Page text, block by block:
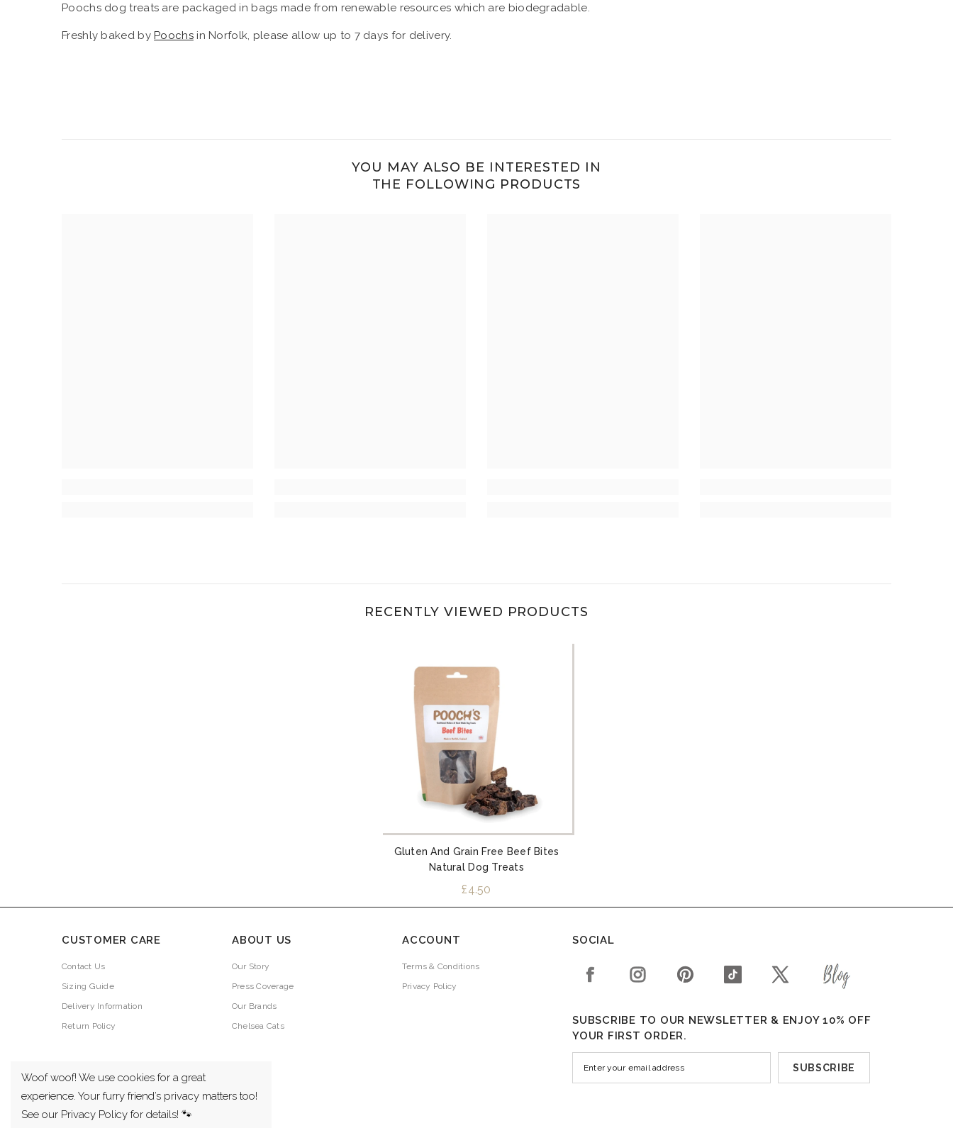
Poochs dog treats are packaged in bags made from renewable resources which are biodegradable.
Freshly baked byPoochsin Norfolk, please allow up to 7 days for delivery.
YOU MAY ALSO BE INTERESTED IN
THE FOLLOWING PRODUCTS
RECENTLY VIEWED PRODUCTS
Gluten And Grain Free Beef Bites
Natural Dog Treats
£4.50
CUSTOMER CARE
Contact Us
Sizing Guide
Delivery Information
Return Policy
ABOUT US
Our Story
Press Coverage
Our Brands
Chelsea Cats
ACCOUNT
Terms & Conditions
Privacy Policy
SOCIAL
SUBSCRIBE TO OUR NEWSLETTER & ENJOY 10% OFF
YOUR FIRST ORDER.
SUBSCRIBE
Woof woof! We use cookies for a great
experience. Your furry friend’s privacy matters too!
See our Privacy Policy for details! 🐾